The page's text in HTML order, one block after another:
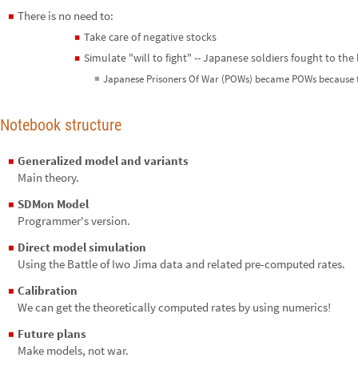
◼ There is no need to:
◼ Take care of negative stocks
◼ Simulate "will to fight" -- Japanese soldiers fought to the
◼ Japanese Prisoners Of War (POWs) became POWs
Notebook structure
◼ Generalized model and variants
Main theory.
◼ SDMon Model
Programmer's version.
◼ Direct model simulation
Using the Battle of Iwo Jima data and related pre-computed rates.
◼ Calibration
We can get the theoretically computed rates by using numerics!
◼ Future plans
Make models, not war.